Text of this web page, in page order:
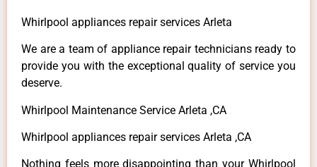
Whirlpool appliances repair services Arleta
We are a team of appliance repair technicians ready to
provide you with the exceptional quality of service you
deserve.
Whirlpool Maintenance Service Arleta ,CA
Whirlpool appliances repair services Arleta ,CA
Nothing feels more disappointing than your Whirlpool